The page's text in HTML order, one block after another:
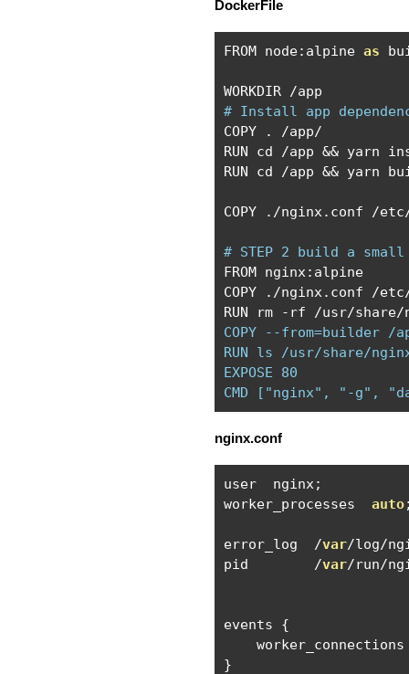
DockerFile
FROM node: alpine as
WORKDIR /
# Install app
COPY
. /app/
RUN cd /app && yarn
RUN cd /app && yarn
COPY ./nginx. conf /etc
# STEP 2 build a
FROM nginx: alpine
COPY
./nginx. conf /etc
RUN rm
- rf /usr/share/
COPY --from=builder
RUN ls /usr/share/
EXPOSE 80
CMD ["nginx", "-g",
nginx.conf
user  nginx;
worker_processes auto
error_log /var/log/
pid /var/run/
events {
}